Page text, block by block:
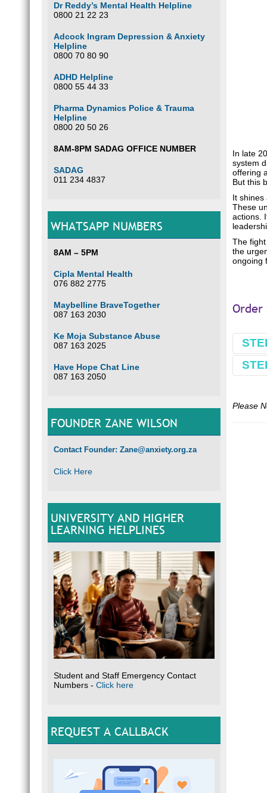
Dr Reddy’s Mental Health Helpline
0800 21 22 23
Adcock Ingram Depression & Anxiety
Helpline
0800 70 80 90
ADHD Helpline
0800 55 44 33
Pharma Dynamics Police & Trauma
Helpline
0800 20 50 26
8AM-8PM SADAG OFFICE NUMBER
SADAG
011 234 4837
WHATSAPP NUMBERS
8AM – 5PM
Cipla Mental Health
076 882 2775
Maybelline BraveTogether
087 163 2030
Ke Moja Substance Abuse
087 163 2025
Have Hope Chat Line
087 163 2050
FOUNDER ZANE WILSON
Contact Founder: Zane@anxiety.org.za
Click Here
UNIVERSITY AND HIGHER
LEARNING HELPLINES
Student and Staff Emergency Contact
Numbers - Click here
REQUEST A CALLBACK
In late
system
offering
But this
It
These
actions.
The
the
ongoing
Order
Book
Please